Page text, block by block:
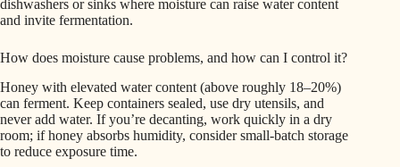
dishwashers or sinks where moisture can raise water content
and invite fermentation.
How does moisture cause problems, and how can I control it?
Honey with elevated water content (above roughly 18–20%)
can ferment. Keep containers sealed, use dry utensils, and
never add water. If you’re decanting, work quickly in a dry
room; if honey absorbs humidity, consider small-batch storage
to reduce exposure time.